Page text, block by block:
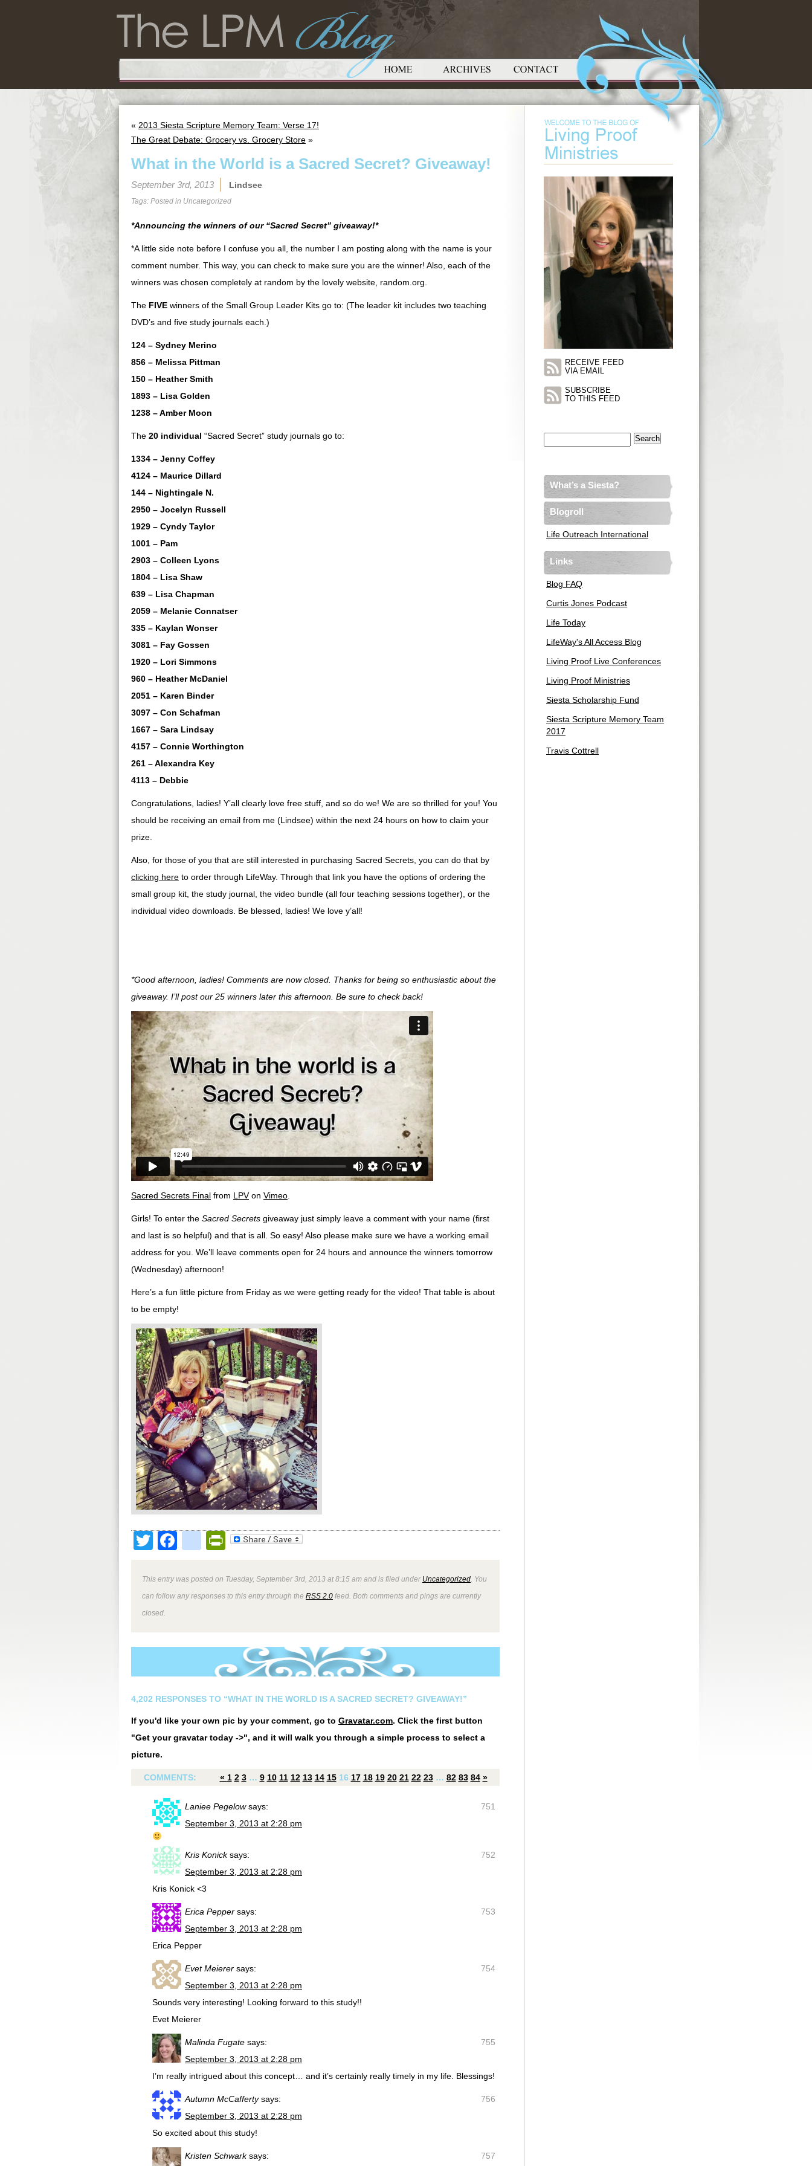
« 2013 Siesta Scripture Memory Team: Verse 17!
The Great Debate: Grocery vs. Grocery Store »
What in the World is a Sacred Secret? Giveaway!
September 3rd, 2013 Lindsee
Tags: Posted in Uncategorized
*Announcing the winners of our “Sacred Secret” giveaway!*
*A little side note before I confuse you all, the number I am posting along with the name is your
comment number. This way, you can check to make sure you are the winner! Also, each of the
winners was chosen completely at random by the lovely website, random.org.
The FIVE winners of the Small Group Leader Kits go to: (The leader kit includes two teaching
DVD’s and five study journals each.)
124 – Sydney Merino
856 – Melissa Pittman
150 – Heather Smith
1893 – Lisa Golden
1238 – Amber Moon
The 20 individual “Sacred Secret” study journals go to:
1334 – Jenny Coffey
4124 – Maurice Dillard
144 – Nightingale N.
2950 – Jocelyn Russell
1929 – Cyndy Taylor
1001 – Pam
2903 – Colleen Lyons
1804 – Lisa Shaw
639 – Lisa Chapman
2059 – Melanie Connatser
335 – Kaylan Wonser
3081 – Fay Gossen
1920 – Lori Simmons
960 – Heather McDaniel
2051 – Karen Binder
3097 – Con Schafman
1667 – Sara Lindsay
4157 – Connie Worthington
261 – Alexandra Key
4113 – Debbie
Congratulations, ladies! Y’all clearly love free stuff, and so do we! We are so thrilled for you! You
should be receiving an email from me (Lindsee) within the next 24 hours on how to claim your
prize.
Also, for those of you that are still interested in purchasing Sacred Secrets, you can do that by
clicking here to order through LifeWay. Through that link you have the options of ordering the
small group kit, the study journal, the video bundle (all four teaching sessions together), or the
individual video downloads. Be blessed, ladies! We love y’all!
*Good afternoon, ladies! Comments are now closed. Thanks for being so enthusiastic about the
giveaway. I’ll post our 25 winners later this afternoon. Be sure to check back!
Sacred Secrets Final from LPVon Vimeo
Girls! To enter the Sacred Secrets giveaway just simply leave a comment with your name (first
and last is so helpful) and that is all. So easy! Also please make sure we have a working email
address for you. We’ll leave comments open for 24 hours and announce the winners tomorrow
(Wednesday) afternoon!
Here’s a fun little picture from Friday as we were getting ready for the video! That table is about
to be empty!
TwitterFacebook
google_bookmarks
PrintFriendly
This entry was posted on Tuesday, September 3rd, 2013 at 8:15 am and is filed under Uncategorized . You
can follow any responses to this entry through the RSS 2.0 feed. Both comments and pings are currently
closed.
4,202 RESPONSES TO “WHAT IN THE WORLD IS A SACRED SECRET? GIVEAWAY!”
If you'd like your own pic by your comment, go to Gravatar.com. Click the first button
"Get your gravatar today ->", and it will walk you through a simple process to select a
picture.
COMMENTS: « 1 2 3 … 9 10 11 12 13 14 15 16 17 18 19 20 21 22 23 … 82 83 84 »
751
Laniee Pegelow says:
September 3, 2013 at 2:28 pm
752
Kris Konick says:
September 3, 2013 at 2:28 pm
Kris Konick <3
753
Erica Pepper says:
September 3, 2013 at 2:28 pm
Erica Pepper
754
Evet Meierer says:
September 3, 2013 at 2:28 pm
Sounds very interesting! Looking forward to this study!!
Evet Meierer
755
Malinda Fugate says:
September 3, 2013 at 2:28 pm
I’m really intrigued about this concept… and it’s certainly really timely in my life. Blessings!
756
Autumn McCafferty says:
September 3, 2013 at 2:28 pm
So excited about this study!
757
Kristen Schwark says:
RECEIVE FEED
VIA EMAIL
SUBSCRIBE
TO THIS FEED
What’s a Siesta?
Blogroll
Life Outreach International
Links
Blog FAQ
Curtis Jones Podcast
Life Today
LifeWay's All Access Blog
Living Proof Live Conferences
Living Proof Ministries
Siesta Scholarship Fund
Siesta Scripture Memory Team
2017
Travis Cottrell